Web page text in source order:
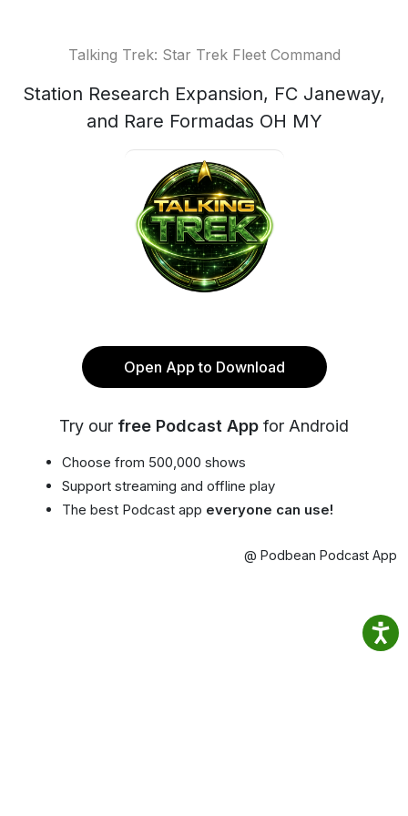
Talking Trek: Star Trek Fleet Command
Station Research Expansion, FC Janeway,
and Rare Formadas OH MY
Open App to Download
Try our free Podcast App for Android
Choose from 500,000 shows
Support streaming and offline play
The best Podcast app everyone can use!
@ Podbean Podcast App